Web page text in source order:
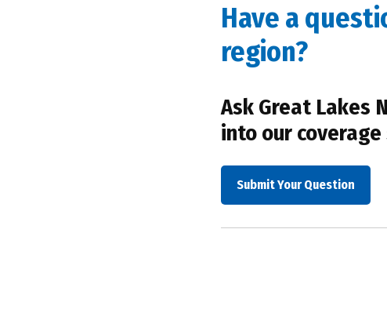
Have a
region?
Ask Great Lakes
into our
Submit Your Question